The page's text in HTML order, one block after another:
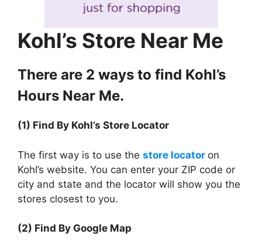
Kohl’s Store Near Me
There are 2 ways to find Kohl’s
Hours Near Me.
(1) Find By Kohl’s Store Locator
The first way is to use the store locator on
Kohl’s website. You can enter your ZIP code or
city and state and the locator will show you the
stores closest to you.
(2) Find By Google Map